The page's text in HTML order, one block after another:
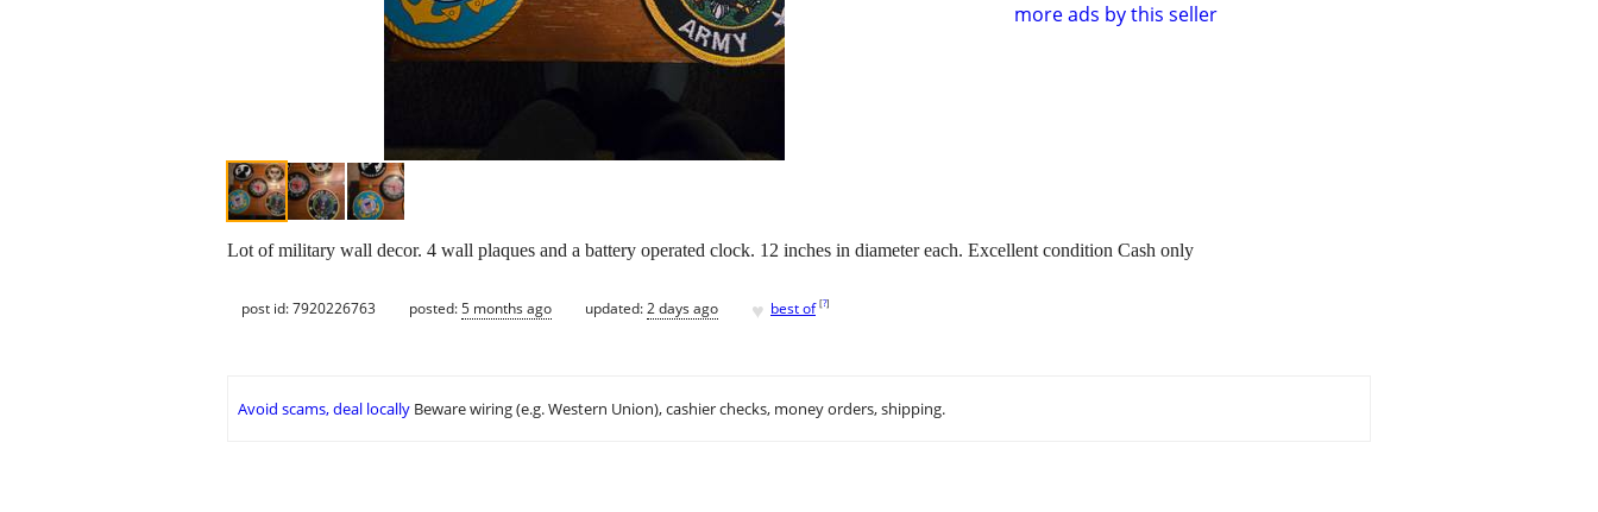
more ads by this seller
Lot of military wall decor. 4 wall plaques and a battery operated clock. 12 inches in diameter each. Excellent condition Cash only
post id: 7920226763 posted:5 months ago updated:2 days ago ♥ best of [?]
Avoid scams, deal locally Beware wiring (e.g. Western Union), cashier checks, money orders, shipping.